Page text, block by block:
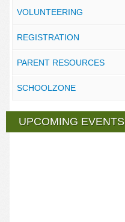
VOLUNTEERING
REGISTRATION
PARENT RESOURCES
SCHOOLZONE
UPCOMING EVENTS